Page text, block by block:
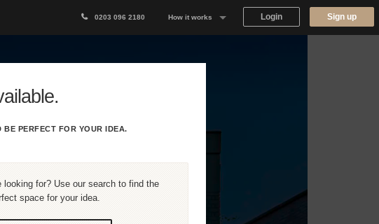
0203 096 2180 How it works Login Sign up
BE PERFECT FOR YOUR IDEA.
looking for? Use our search to find the
space for your idea.